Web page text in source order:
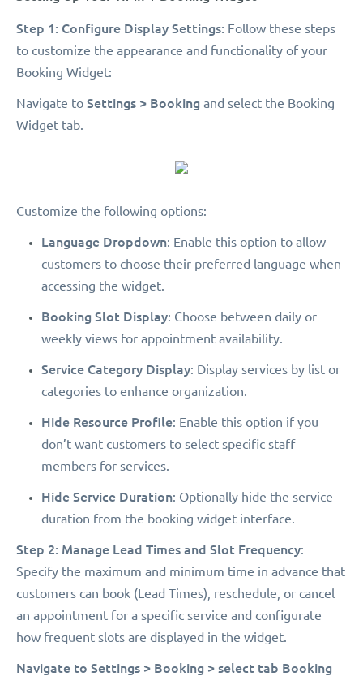
Step 1: Configure Display Settings: Follow these steps
to customize the appearance and functionality of your
Booking Widget:
Navigate to Settings > Booking and select the Booking
Widget tab.
Customize the following options:
Language Dropdown: Enable this option to allow
customers to choose their preferred language when
accessing the widget.
Booking Slot Display: Choose between daily or
weekly views for appointment availability.
Service Category Display: Display services by list or
categories to enhance organization.
Hide Resource Profile: Enable this option if you
don’t want customers to select specific staff
members for services.
Hide Service Duration: Optionally hide the service
duration from the booking widget interface.
Step 2: Manage Lead Times and Slot Frequency:
Specify the maximum and minimum time in advance that
customers can book (Lead Times), reschedule, or cancel
an appointment for a specific service and configurate
how frequent slots are displayed in the widget.
Navigate to Settings > Booking > select tab Booking